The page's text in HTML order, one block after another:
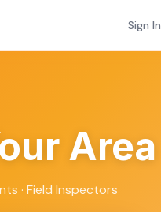
Sign In
Area
· Field Inspectors